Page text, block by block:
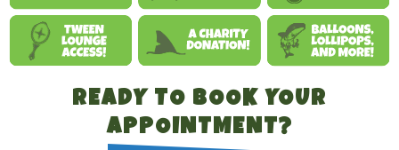
READY TO BOOK YOUR
APPOINTMENT?